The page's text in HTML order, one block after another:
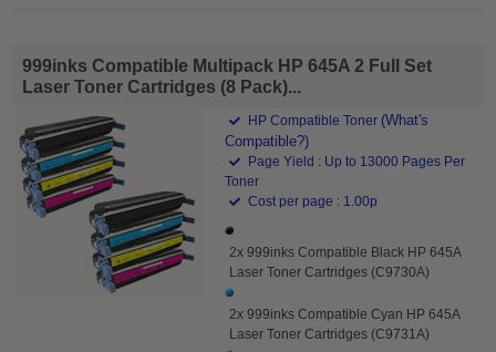
999inks Compatible Multipack HP 645A 2 Full Set
Laser Toner Cartridges (8 Pack)...
HP Compatible Toner (What's
Compatible?)
Page Yield : Up to 13000 Pages Per
Toner
Cost per page : 1.00p
2x 999inks Compatible Black HP 645A
Laser Toner Cartridges (C9730A)
2x 999inks Compatible Cyan HP 645A
Laser Toner Cartridges (C9731A)